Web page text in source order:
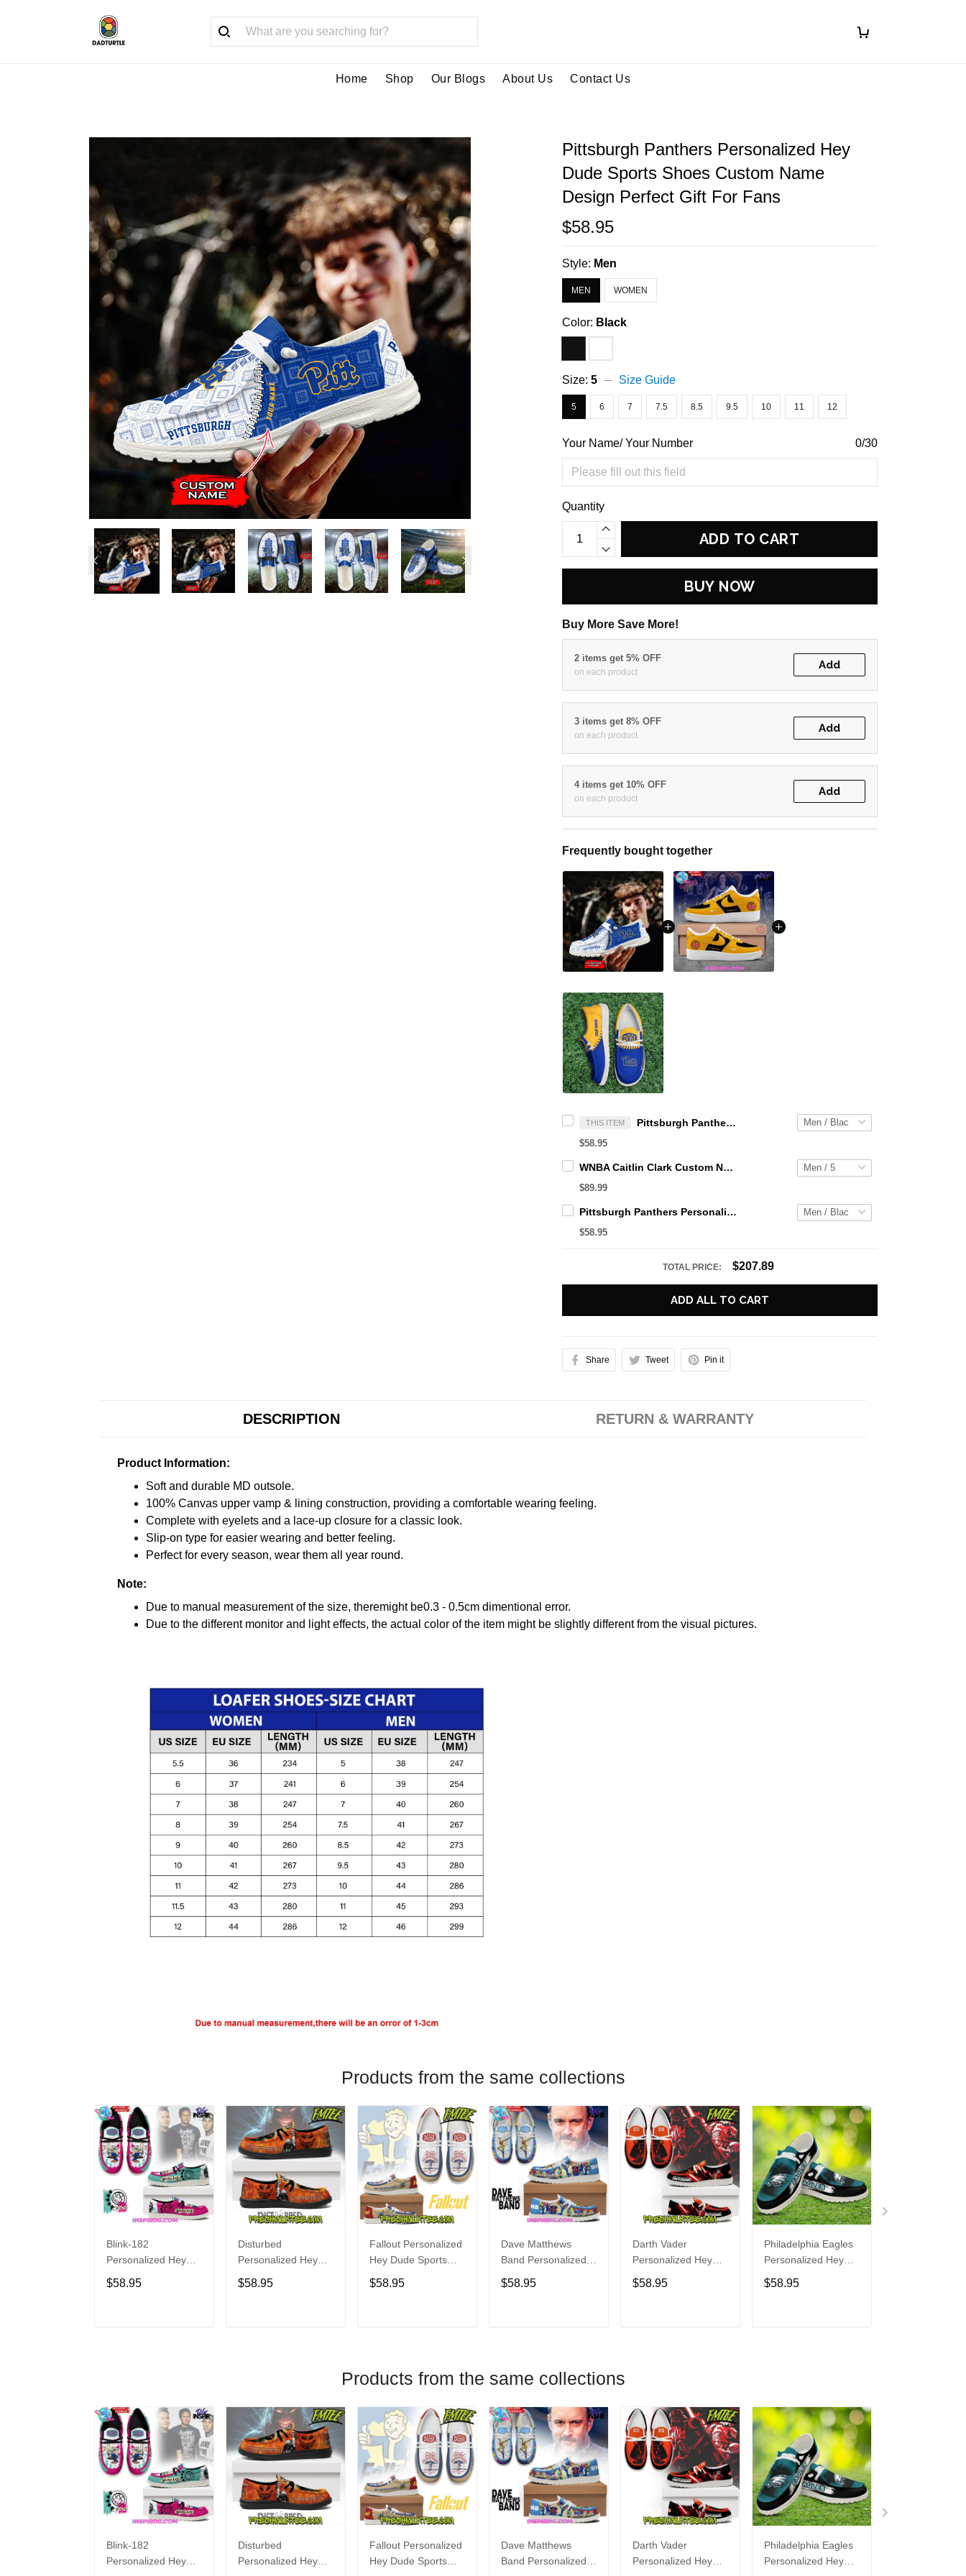
Home Shop Our Blogs About Us Contact Us
Pittsburgh Panthers Personalized Hey
Dude Sports Shoes Custom Name
Design Perfect Gift For Fans
$58.95
Style: Men
MEN WOMEN
Color: Black
Size:5 Size Guide
5 6 7 7.5 8.5 9.5 10 11 12
Your Name/ Your Number 0/30
Quantity
ADD TO CART
BUY NOW
Buy More Save More!
2 items get 5% OFF
on each product
Add
3 items get 8% OFF
on each product
Add
4 items get 10% OFF
on each product
Add
Frequently bought together
THIS ITEM Pittsburgh Panthers Personalized Hey Dude Sports Shoes Custom Name Design Perfect Gift For Fans
$58.95
WNBA Caitlin Clark Custom NK Air Force 1
$89.99
Pittsburgh Panthers Personalized Hey Dude Sports Shoes Custom Name Design Perfect Gift For Fans
$58.95
TOTAL PRICE: $207.89
ADD ALL TO CART
Share Tweet Pin it
DESCRIPTION RETURN & WARRANTY
Product Information:
Soft and durable MD outsole.
100% Canvas upper vamp & lining construction, providing a comfortable wearing feeling.
Complete with eyelets and a lace-up closure for a classic look.
Slip-on type for easier wearing and better feeling.
Perfect for every season, wear them all year round.
Note:
Due to manual measurement of the size, theremight be0.3 - 0.5cm dimentional error.
Due to the different monitor and light effects, the actual color of the item might be slightly different from the visual pictures.
Products from the same collections
Blink-182
Personalized Hey
Dude Sports Shoes
Custom Name
$58.95
Disturbed
Personalized Hey
Dude Sports Shoes
Custom Name
$58.95
Fallout Personalized
Hey Dude Sports
Shoes Custom
Name Design
$58.95
Dave Matthews
Band Personalized
Hey Dude Sports
Shoes Custom
$58.95
Darth Vader
Personalized Hey
Dude Sports Shoes
Custom Name
$58.95
Philadelphia Eagles
Personalized Hey
Dude Sports Shoes
Custom Name
$58.95
Products from the same collections
Blink-182
Personalized Hey
Disturbed
Personalized Hey
Fallout Personalized
Hey Dude Sports
Dave Matthews
Band Personalized
Darth Vader
Personalized Hey
Philadelphia Eagles
Personalized Hey